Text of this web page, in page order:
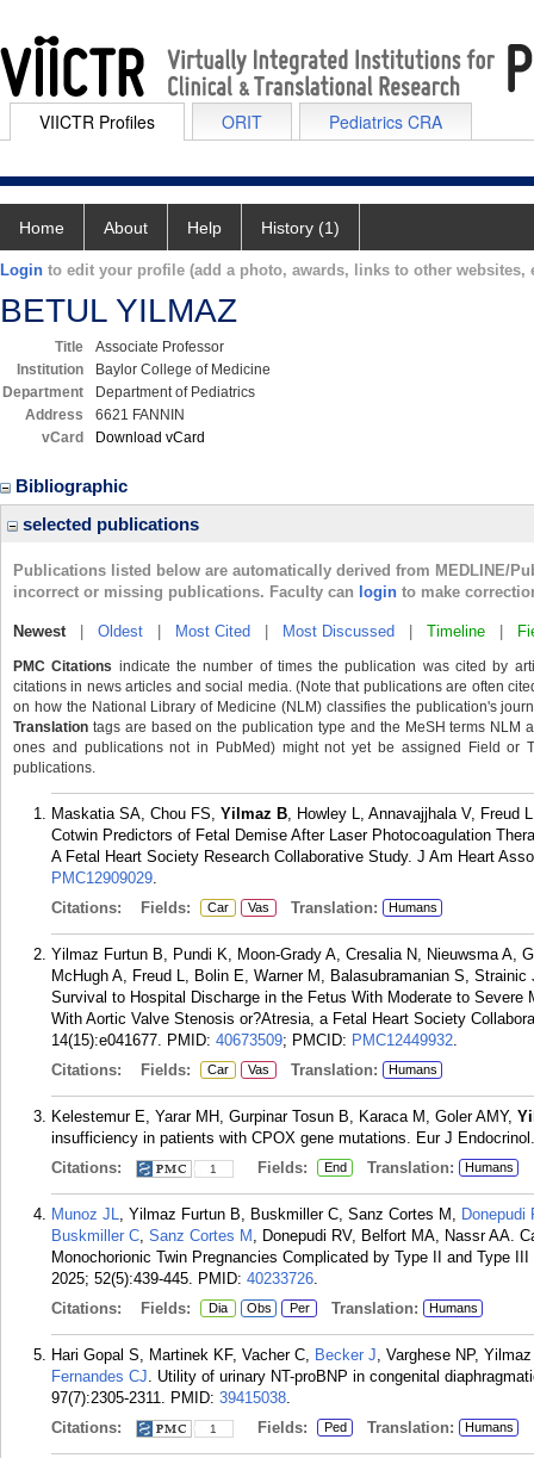
VIICTR Profiles ORIT Pediatrics CRA
Home About Help History (1)
Login to edit your profile (add a photo, awards, links to other websites,
BETUL YILMAZ
Title
Associate Professor
Institution
Baylor College of Medicine
Department
Department of Pediatrics
Address
6621 FANNIN
vCard
Download vCard
Bibliographic
selected publications
Publications listed below are automatically derived from MEDLINE/
incorrect or missing publications. Faculty can login to make
Newest| Oldest Most Cited Most Discussed Timeline
PMC Citations indicate the number of times the publication was cited by
citations in news articles and social media. (Note that publications are often
on how the National Library of Medicine (NLM) classifies the publication's
Translation tags are based on the publication type and the MeSH terms
ones and publications not in PubMed) might not yet be assigned Field or
publications.
Maskatia SA, Chou FS, Yilmaz B, Howley L, Annavajjhala V, Freud
Cotwin Predictors of Fetal Demise After Laser Photocoagulation
A Fetal Heart Society Research Collaborative Study. J Am Heart
PMC12909029.
Citations:
Fields: Car Vas Translation: Humans
Yilmaz Furtun B, Pundi K, Moon-Grady A, Cresalia N, Nieuwsma A,
McHugh A, Freud L, Bolin E, Warner M, Balasubramanian S,
Survival to Hospital Discharge in the Fetus With Moderate to Severe
With Aortic Valve Stenosis or?Atresia, a Fetal Heart Society
14(15):e041677. PMID: 40673509; PMCID: PMC12449932.
Citations:
Fields: Car Vas Translation: Humans
Kelestemur E, Yarar MH, Gurpinar Tosun B, Karaca M, Goler AMY,
insufficiency in patients with CPOX gene mutations. Eur J
Citations:
1 Fields: End Translation: Humans
Munoz JL, Yilmaz Furtun B, Buskmiller C, Sanz Cortes M, Donepudi
Buskmiller C, Sanz Cortes M , Donepudi RV, Belfort MA, Nassr AA.
Monochorionic Twin Pregnancies Complicated by Type II and Type
2025; 52(5):439-445. PMID: 40233726.
Citations:
Fields: Dia Obs Per Translation: Humans
Hari Gopal S, Martinek KF, Vacher C, Becker J, Varghese NP,
Fernandes CJ. Utility of urinary NT-proBNP in congenital
97(7):2305-2311. PMID: 39415038.
Citations:
1 Fields: Ped Translation: Humans